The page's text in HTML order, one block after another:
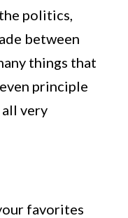
politics,
between
things that
principle
all very
favorites